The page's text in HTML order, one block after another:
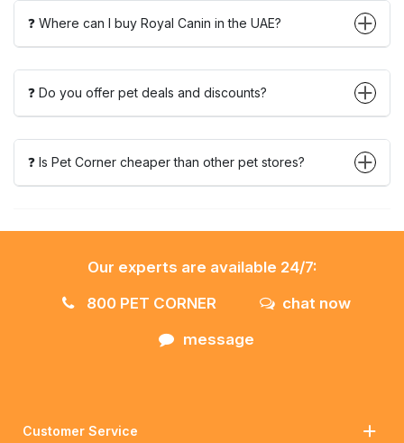
❓ Where can I buy Royal Canin in the UAE?
❓ Do you offer pet deals and discounts?
❓ Is Pet Corner cheaper than other pet stores?
Our experts are available 24/7:
800 PET CORNER
chat now
message
Customer Service